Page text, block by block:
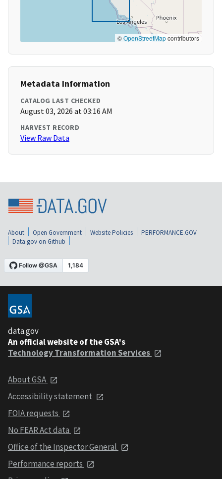
©OpenStreetMapcontributors
Metadata Information
CATALOG LAST CHECKED
August 03, 2026 at 03:16 AM
HARVEST RECORD
View Raw Data
About Open Government Website Policies
PERFORMANCE.GOV
Data.gov on Github
data.gov
An official website of the GSA's
Technology Transformation Services
About GSA
Accessibility statement
FOIA requests
No FEAR Act data
Office of the Inspector General
Performance reports